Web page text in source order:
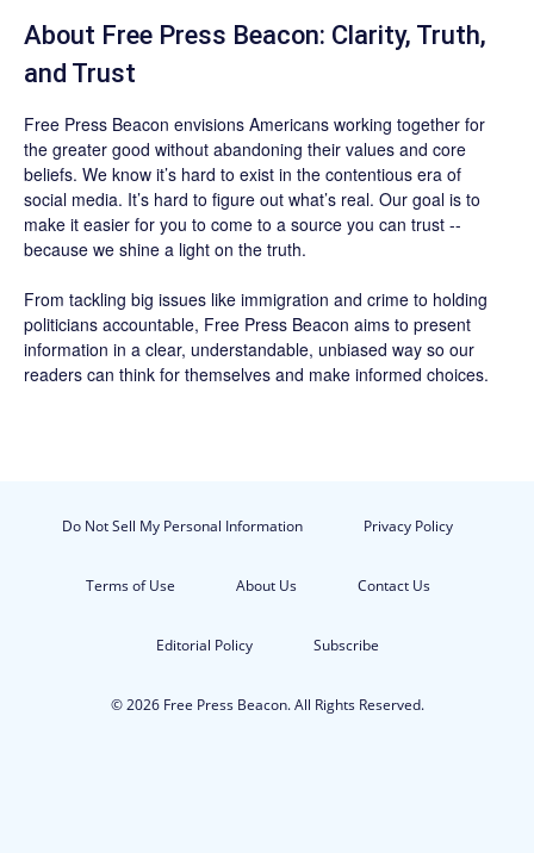
About Free Press Beacon: Clarity, Truth,
and Trust
Free Press Beacon envisions Americans working together for
the greater good without abandoning their values and core
beliefs. We know it’s hard to exist in the contentious era of
social media. It’s hard to figure out what’s real. Our goal is to
make it easier for you to come to a source you can trust --
because we shine a light on the truth.
From tackling big issues like immigration and crime to holding
politicians accountable, Free Press Beacon aims to present
information in a clear, understandable, unbiased way so our
readers can think for themselves and make informed choices.
Do Not Sell My Personal Information Privacy Policy
Terms of Use About Us Contact Us
Editorial Policy Subscribe
© 2026 Free Press Beacon. All Rights Reserved.